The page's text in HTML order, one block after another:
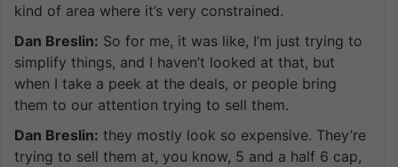
kind of area where it’s very constrained.
Dan Breslin: So for me, it was like, I’m just trying to
simplify things, and I haven’t looked at that, but
when I take a peek at the deals, or people bring
them to our attention trying to sell them.
Dan Breslin: they mostly look so expensive. They’re
trying to sell them at, you know, 5 and a half 6 cap,